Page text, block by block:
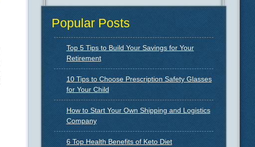
Popular Posts
Top 5 Tips to Build Your Savings for Your
Retirement
10 Tips to Choose Prescription Safety Glasses
for Your Child
How to Start Your Own Shipping and Logistics
Company
6 Top Health Benefits of Keto Diet